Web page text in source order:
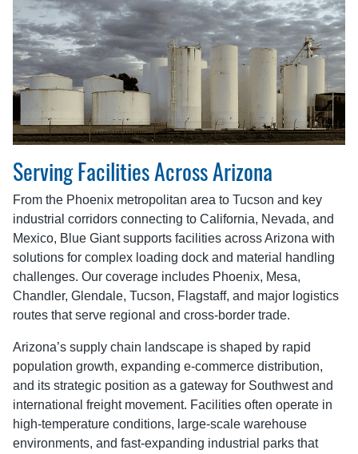
Serving Facilities Across Arizona
From the Phoenix metropolitan area to Tucson and key
industrial corridors connecting to California, Nevada, and
Mexico, Blue Giant supports facilities across Arizona with
solutions for complex loading dock and material handling
challenges. Our coverage includes Phoenix, Mesa,
Chandler, Glendale, Tucson, Flagstaff, and major logistics
routes that serve regional and cross-border trade.
Arizona’s supply chain landscape is shaped by rapid
population growth, expanding e-commerce distribution,
and its strategic position as a gateway for Southwest and
international freight movement. Facilities often operate in
high-temperature conditions, large-scale warehouse
environments, and fast-expanding industrial parks that